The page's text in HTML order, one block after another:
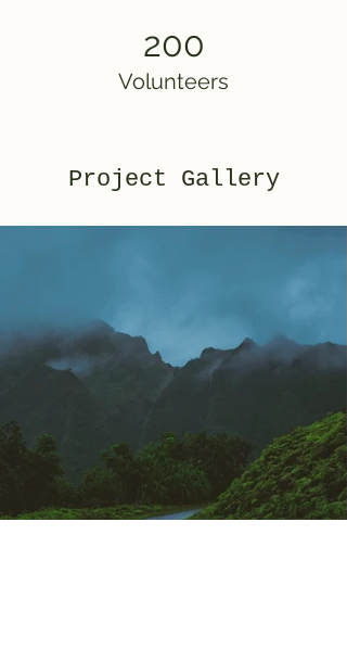
200
Volunteers
Project Gallery